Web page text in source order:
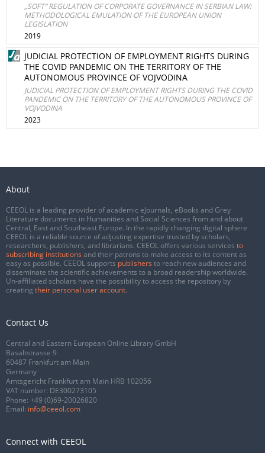
„SOFT“ REGULATION OF CORPORATE GOVERNANCE IN SERBIAN LAW:
METHODOLOGICAL EMULATION OF THE EUROPEAN UNION
LEGISLATION
2019
JUDICIAL PROTECTION OF EMPLOYMENT RIGHTS DURING
THE COVID PANDEMIC ON THE TERRITORY OF THE
AUTONOMOUS PROVINCE OF VOJVODINA
JUDICIAL PROTECTION OF EMPLOYMENT RIGHTS DURING THE COVID
PANDEMIC ON THE TERRITORY OF THE AUTONOMOUS PROVINCE OF
VOJVODINA
2023
About
CEEOL is a leading provider of academic eJournals, eBooks and Grey
Literature documents in Humanities and Social Sciences from and about
Central, East and Southeast Europe. In the rapidly changing digital sphere
CEEOL is a reliable source of adjusting expertise trusted by scholars,
researchers, publishers, and librarians. CEEOL offers various services to
subscribing institutions and their patrons to make access to its content as
easy as possible. CEEOL supports publishers to reach new audiences and
disseminate the scientific achievements to a broad readership worldwide.
Un-affiliated scholars have the possibility to access the repository by
creating their personal user account.
Contact Us
Central and Eastern European Online Library GmbH
Basaltstrasse 9
60487 Frankfurt am Main
Germany
Amtsgericht Frankfurt am Main HRB 102056
VAT number: DE300273105
Phone: +49 (0)69-20026820
Email: info@ceeol.com
Connect with CEEOL